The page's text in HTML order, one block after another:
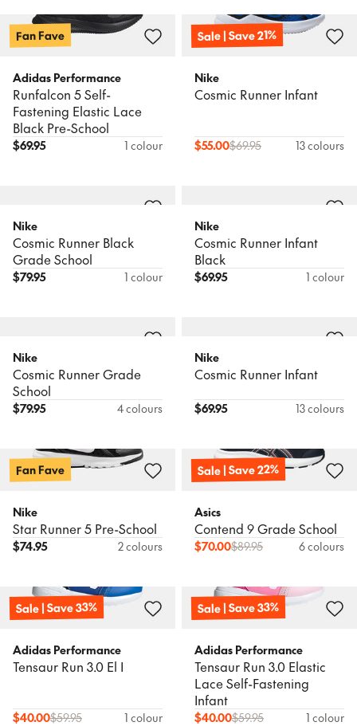
Fan Fave
Adidas Performance
Runfalcon 5 Self-
Fastening Elastic Lace
Black Pre-School
$69.95 1 colour
Sale | Save 21%
Nike
Cosmic Runner Infant
$55.00$69.95 13 colours
Nike
Cosmic Runner Black
Grade School
$79.95 1 colour
Nike
Cosmic Runner Infant
Black
$69.95 1 colour
Nike
Cosmic Runner Grade
School
$79.95 4 colours
Nike
Cosmic Runner Infant
$69.95 13 colours
Fan Fave
Nike
Star Runner 5 Pre-School
$74.95 2 colours
Sale | Save 22%
Asics
Contend 9 Grade School
$70.00$89.95 6 colours
Sale | Save 33%
Adidas Performance
Tensaur Run 3.0 El I
$40.00$59.95 1 colour
Sale | Save 33%
Adidas Performance
Tensaur Run 3.0 Elastic
Lace Self-Fastening
Infant
$40.00$59.95 1 colour